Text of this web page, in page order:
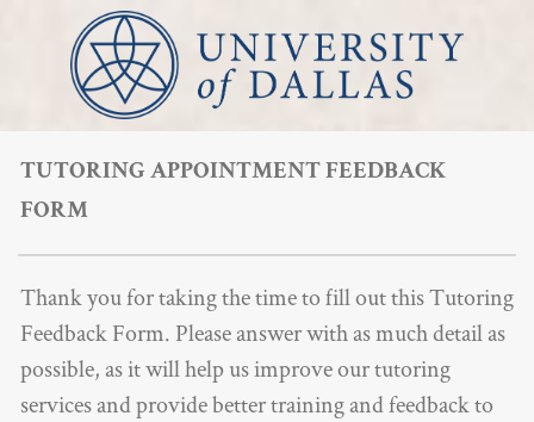
TUTORING APPOINTMENT FEEDBACK
FORM
Thank you for taking the time to fill out this Tutoring
Feedback Form. Please answer with as much detail as
possible, as it will help us improve our tutoring
services and provide better training and feedback to